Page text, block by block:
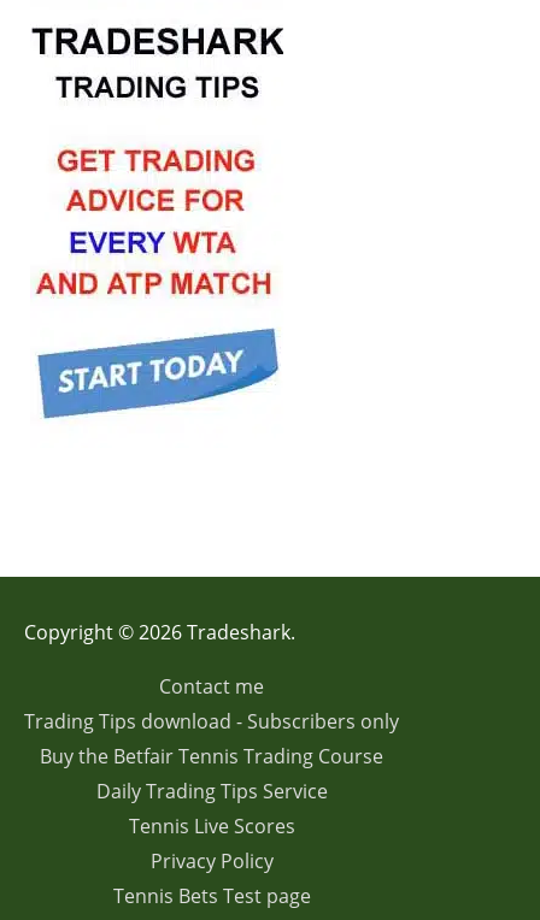
Copyright © 2026 Tradeshark.
Contact me
Trading Tips download - Subscribers only
Buy the Betfair Tennis Trading Course
Daily Trading Tips Service
Tennis Live Scores
Privacy Policy
Tennis Bets Test page